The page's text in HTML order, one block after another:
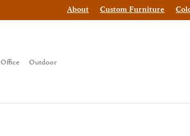
About Custom Furniture
Office Outdoor